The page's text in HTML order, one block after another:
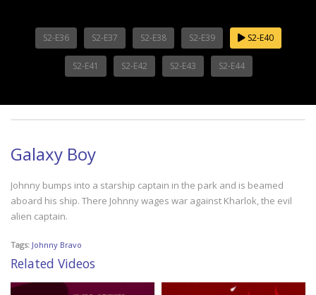
S2-E36 S2-E37 S2-E38 S2-E39 S2-E40
S2-E41 S2-E42 S2-E43 S2-E44
Galaxy Boy
Johnny bumps into a starship captain in the park and is beamed
aboard his ship. There Johnny wages war against Kharlok, the evil
alien captain.
Tags: Johnny Bravo
Related Videos